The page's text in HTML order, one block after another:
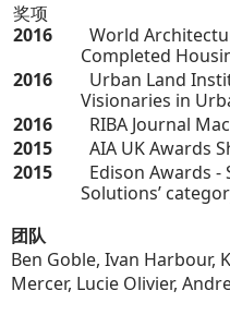
奖项
2016
World
Completed
2016
Urban Land
Visionaries in
2016
RIBA Journal
2015
AIA UK Awards
2015
Edison Awards -
Solutions’
团队
Ben Goble, Ivan Harbour,
Mercer, Lucie Olivier,